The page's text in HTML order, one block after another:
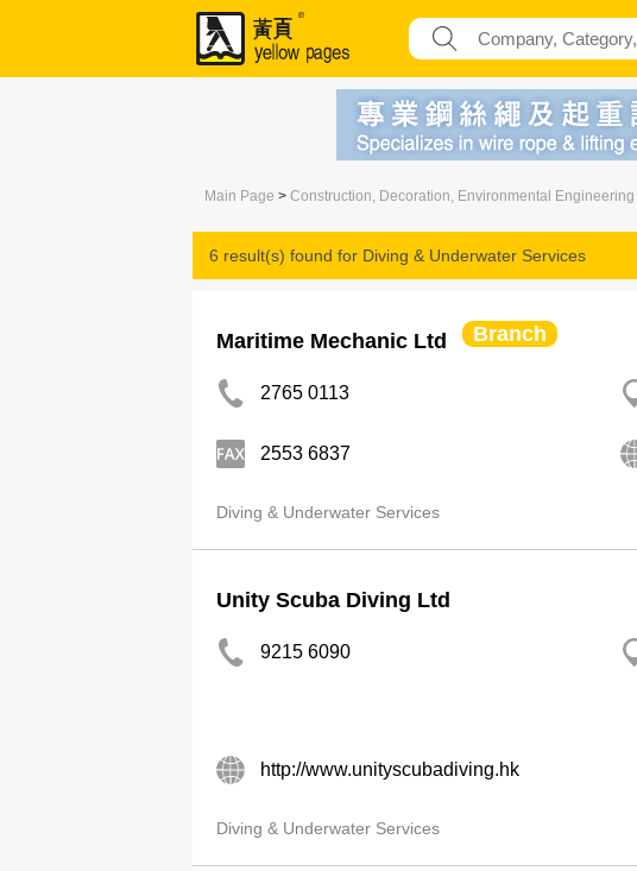
Main Page > Construction, Decoration, Environmental Engineering
6 result(s) found for Diving & Underwater Services
Maritime Mechanic Ltd Branch
2765 0113
2553 6837
Diving & Underwater Services
Unity Scuba Diving Ltd
9215 6090
http://www.unityscubadiving.hk
Diving & Underwater Services